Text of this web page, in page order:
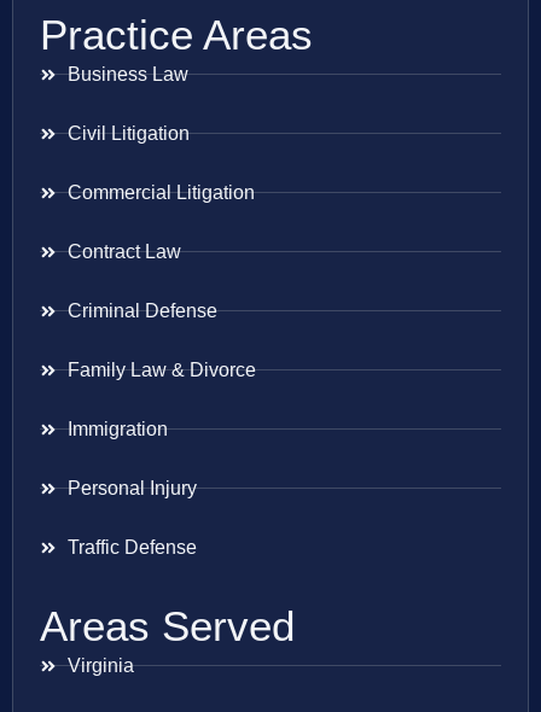
Practice Areas
Business Law
Civil Litigation
Commercial Litigation
Contract Law
Criminal Defense
Family Law & Divorce
Immigration
Personal Injury
Traffic Defense
Areas Served
Virginia